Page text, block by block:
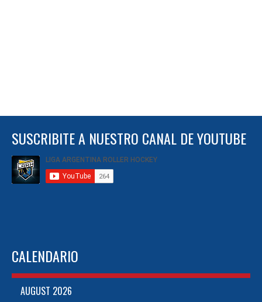
SUSCRIBITE A NUESTRO CANAL DE YOUTUBE
CALENDARIO
AUGUST 2026